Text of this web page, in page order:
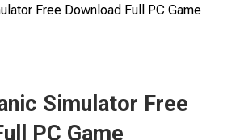
Free Download Full PC Game
Simulator Free
PC Game